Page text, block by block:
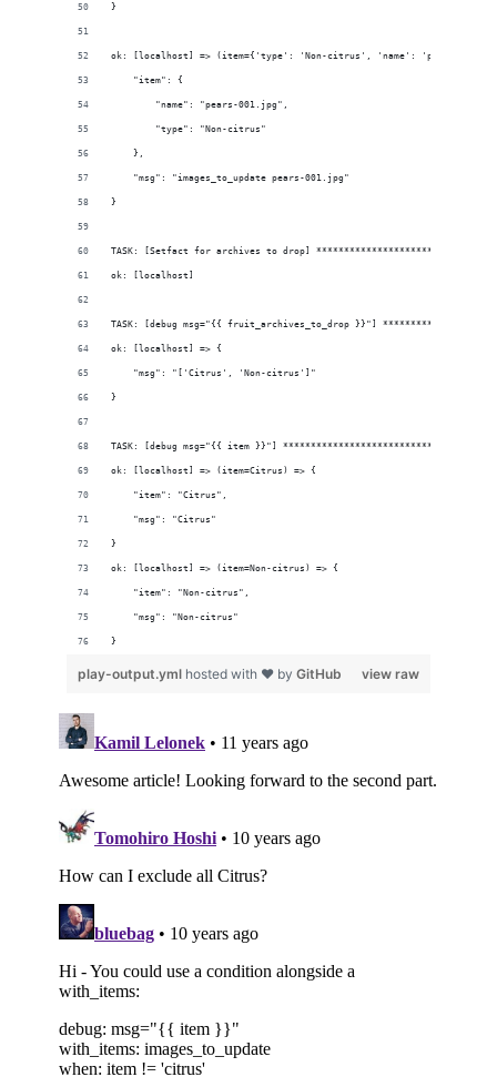
}
ok: [localhost] => (item={'type': 'Non-citrus', 'name': 'pears-
    "item": {
        "name": "pears-001.jpg",
        "type": "Non-citrus"
    },
    "msg": "images_to_update pears-001.jpg"
}
TASK: [Setfact for archives to drop]
ok: [localhost]
TASK: [debug msg="{{ fruit_archives_to_drop }}"]
ok: [localhost] => {
    "msg": "['Citrus', 'Non-citrus']"
}
TASK: [debug msg="{{ item }}"]
ok: [localhost] => (item=Citrus) => {
    "item": "Citrus",
    "msg": "Citrus"
}
ok: [localhost] => (item=Non-citrus) => {
    "item": "Non-citrus",
    "msg": "Non-citrus"
}
view raw
play-output.yml hosted with ❤ by GitHub